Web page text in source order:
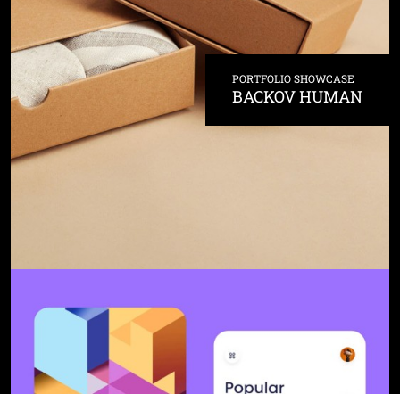
PORTFOLIO SHOWCASE
BACKOV HUMAN